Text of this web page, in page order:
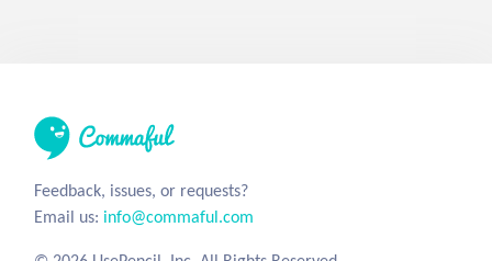
Feedback, issues, or requests?
Email us: info@commaful.com